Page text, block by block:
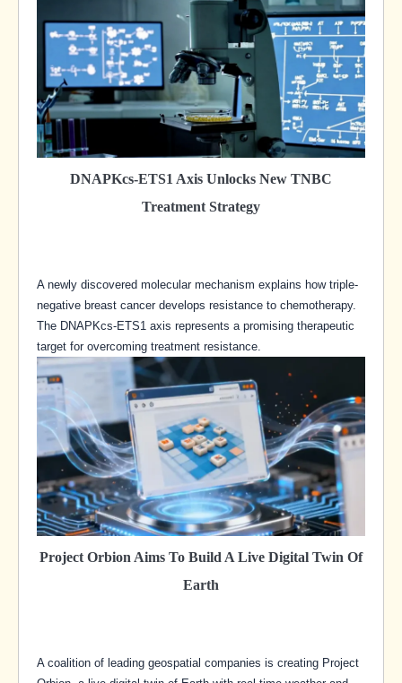
DNAPKcs-ETS1 Axis Unlocks New TNBC
Treatment Strategy
A newly discovered molecular mechanism explains how triple-
negative breast cancer develops resistance to chemotherapy.
The DNAPKcs-ETS1 axis represents a promising therapeutic
target for overcoming treatment resistance.
Project Orbion Aims To Build A Live Digital Twin Of
Earth
A coalition of leading geospatial companies is creating Project